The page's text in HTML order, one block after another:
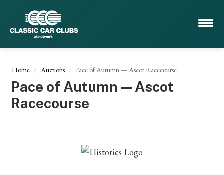
Home Auctions Pace of Autumn — Ascot Racecourse
Pace of Autumn — Ascot
Racecourse